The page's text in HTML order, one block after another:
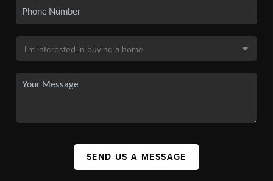
SEND US A MESSAGE